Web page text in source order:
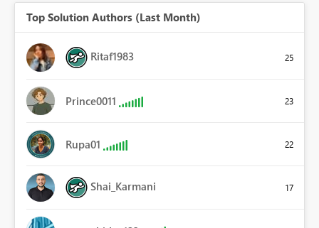
Top Solution Authors (Last Month)
Ritaf1983 25
Prince0011 23
Rupa01 22
Shai_Karmani 17